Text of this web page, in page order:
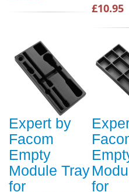
£10.95
Expert by
Facom
Empty
Module Tray
for
for